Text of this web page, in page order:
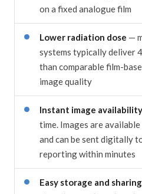
on a fixed analogue film
Lower radiation dose —
systems typically deliver
than comparable film-
image quality
Instant image availability
time. Images are
and can be sent digitally
reporting within minutes
Easy storage and sharing